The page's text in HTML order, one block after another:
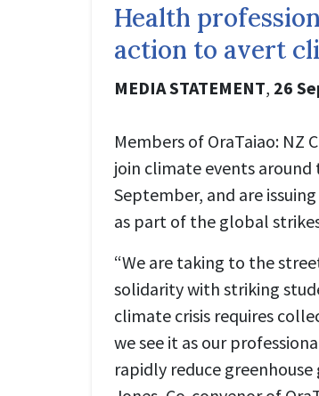
Health
action to avert
MEDIA STATEMENT, 26
Members of OraTaiao: NZ
join climate events around
September, and are
as part of the global
“We are taking to the
solidarity with striking
climate crisis requires
we see it as our
rapidly reduce greenhouse